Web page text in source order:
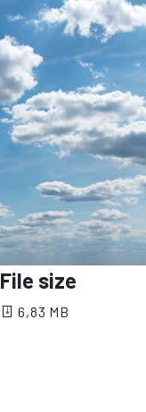
File size
6,83 MB